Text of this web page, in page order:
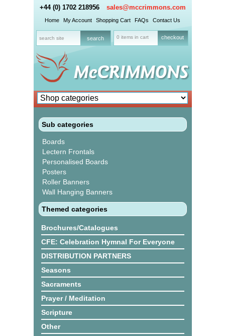
+44 (0) 1702 218956 sales@mccrimmons.com
Home My Account Shopping Cart FAQs Contact Us
0 items in cart checkout
Sub categories
Boards
Lectern Frontals
Personalised Boards
Posters
Roller Banners
Wall Hanging Banners
Themed categories
Brochures/Catalogues
CFE: Celebration Hymnal For Everyone
DISTRIBUTION PARTNERS
Seasons
Sacraments
Prayer / Meditation
Scripture
Other